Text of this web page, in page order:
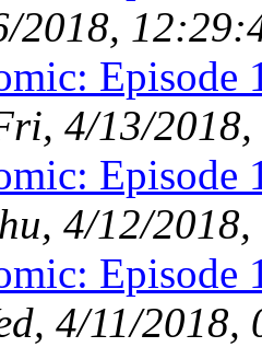
2018,
Episode
4/13/
Episode
4/12/
Episode
4/11/2018,